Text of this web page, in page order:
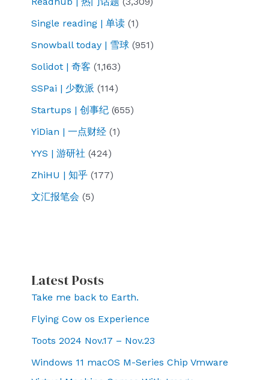
Single reading | 单读 (1)
Snowball today | 雪球 (951)
Solidot | 奇客 (1,163)
SSPai | 少数派 (114)
Startups | 创事纪 (655)
YiDian | 一点财经 (1)
YYS | 游研社 (424)
ZhiHU | 知乎 (177)
文汇报笔会 (5)
Latest Posts
Take me back to Earth.
Flying Cow os Experience
Toots 2024 Nov.17 – Nov.23
Windows 11 macOS M-Series Chip Vmware